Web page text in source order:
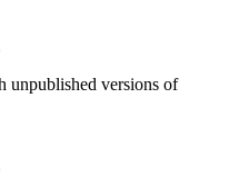
unpublished versions of